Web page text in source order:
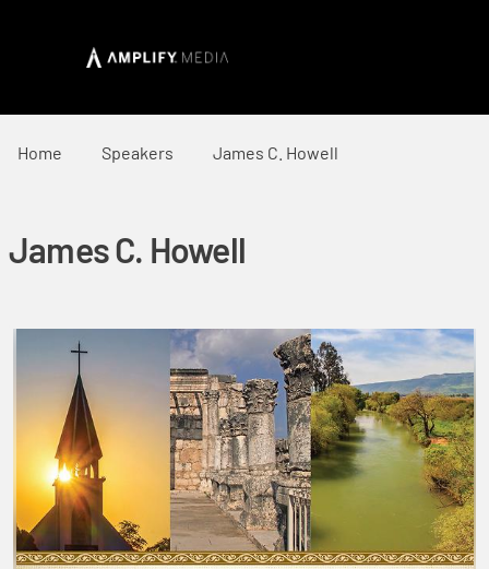
Home Speakers James C. Howell
James C. Howell